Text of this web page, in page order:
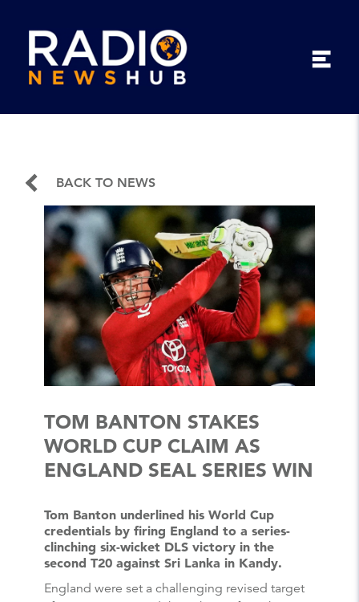
BACK TO NEWS
TOM BANTON STAKES
WORLD CUP CLAIM AS
ENGLAND SEAL SERIES WIN
Tom Banton underlined his World Cup
credentials by firing England to a series-
clinching six-wicket DLS victory in the
second T20 against Sri Lanka in Kandy.
England were set a challenging revised target